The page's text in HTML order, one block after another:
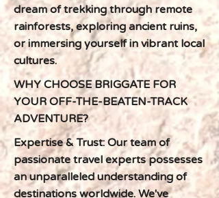
dream of trekking through remote
rainforests, exploring ancient ruins,
or immersing yourself in vibrant local
cultures.
WHY CHOOSE BRIGGATE FOR
YOUR OFF-THE-BEATEN-TRACK
ADVENTURE?
Expertise & Trust: Our team of
passionate travel experts possesses
an unparalleled understanding of
destinations worldwide. We've